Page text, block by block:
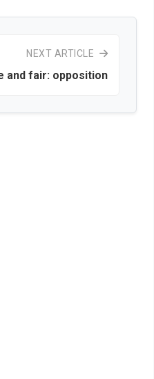
NEXT ARTICLE
and fair: opposition